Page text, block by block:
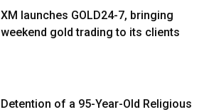
XM launches GOLD24-7, bringing
weekend gold trading to its clients
Detention of a 95-Year-Old Religious